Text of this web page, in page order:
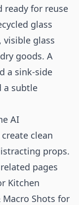
ready for reuse
glass
glass
goods. A
a sink-side
a subtle
AI
clean
props.
pages
Kitchen
Macro Shots for